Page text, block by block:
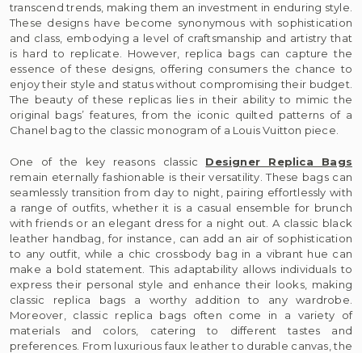
transcend trends, making them an investment in enduring style.
These designs have become synonymous with sophistication
and class, embodying a level of craftsmanship and artistry that
is hard to replicate. However, replica bags can capture the
essence of these designs, offering consumers the chance to
enjoy their style and status without compromising their budget.
The beauty of these replicas lies in their ability to mimic the
original bags’ features, from the iconic quilted patterns of a
Chanel bag to the classic monogram of a Louis Vuitton piece.
One of the key reasons classic Designer Replica Bags
remain eternally fashionable is their versatility. These bags can
seamlessly transition from day to night, pairing effortlessly with
a range of outfits, whether it is a casual ensemble for brunch
with friends or an elegant dress for a night out. A classic black
leather handbag, for instance, can add an air of sophistication
to any outfit, while a chic crossbody bag in a vibrant hue can
make a bold statement. This adaptability allows individuals to
express their personal style and enhance their looks, making
classic replica bags a worthy addition to any wardrobe.
Moreover, classic replica bags often come in a variety of
materials and colors, catering to different tastes and
preferences. From luxurious faux leather to durable canvas, the